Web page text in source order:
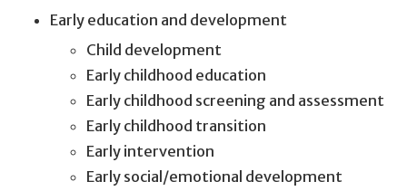
Early education and development
Child development
Early childhood education
Early childhood screening and assessment
Early childhood transition
Early intervention
Early social/emotional development